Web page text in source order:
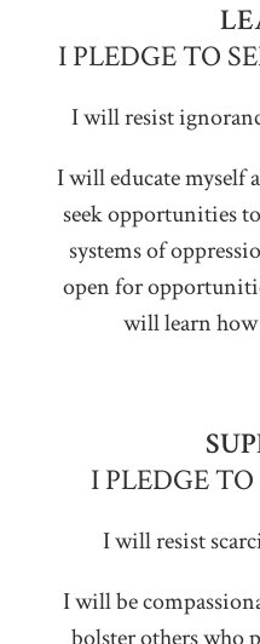
I PLEDGE TO
I will resist
I will educate myself
seek opportunities
systems of
open for
will learn
I PLEDGE
I will resist
I will be